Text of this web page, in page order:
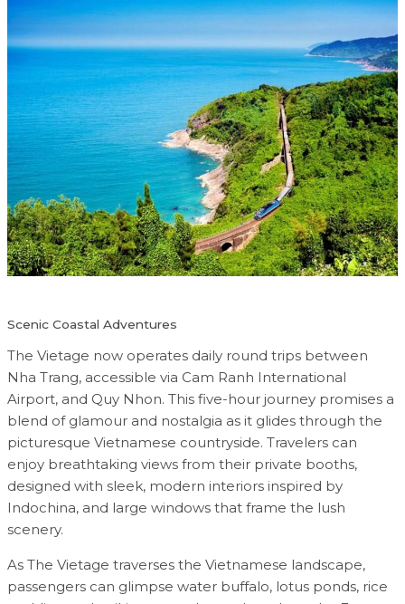
Scenic Coastal Adventures
The Vietage now operates daily round trips between
Nha Trang, accessible via Cam Ranh International
Airport, and Quy Nhon. This five-hour journey promises a
blend of glamour and nostalgia as it glides through the
picturesque Vietnamese countryside. Travelers can
enjoy breathtaking views from their private booths,
designed with sleek, modern interiors inspired by
Indochina, and large windows that frame the lush
scenery.
As The Vietage traverses the Vietnamese landscape,
passengers can glimpse water buffalo, lotus ponds, rice